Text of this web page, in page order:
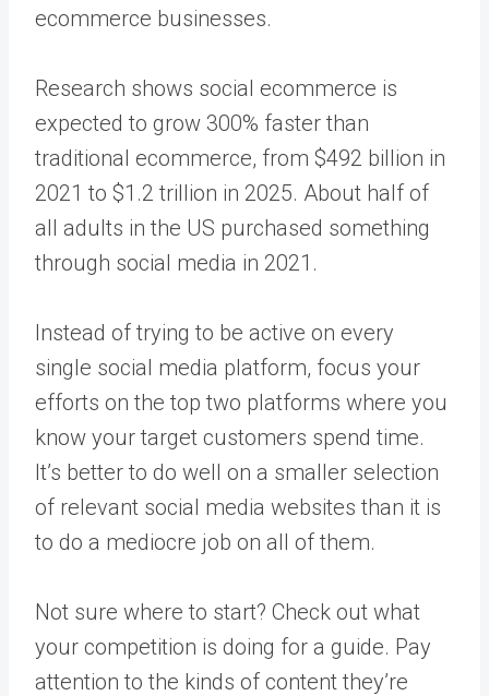
ecommerce businesses.
Research shows social ecommerce is
expected to grow 300% faster than
traditional ecommerce, from $492 billion in
2021 to $1.2 trillion in 2025. About half of
all adults in the US purchased something
through social media in 2021.
Instead of trying to be active on every
single social media platform, focus your
efforts on the top two platforms where you
know your target customers spend time.
It’s better to do well on a smaller selection
of relevant social media websites than it is
to do a mediocre job on all of them.
Not sure where to start? Check out what
your competition is doing for a guide. Pay
attention to the kinds of content they’re